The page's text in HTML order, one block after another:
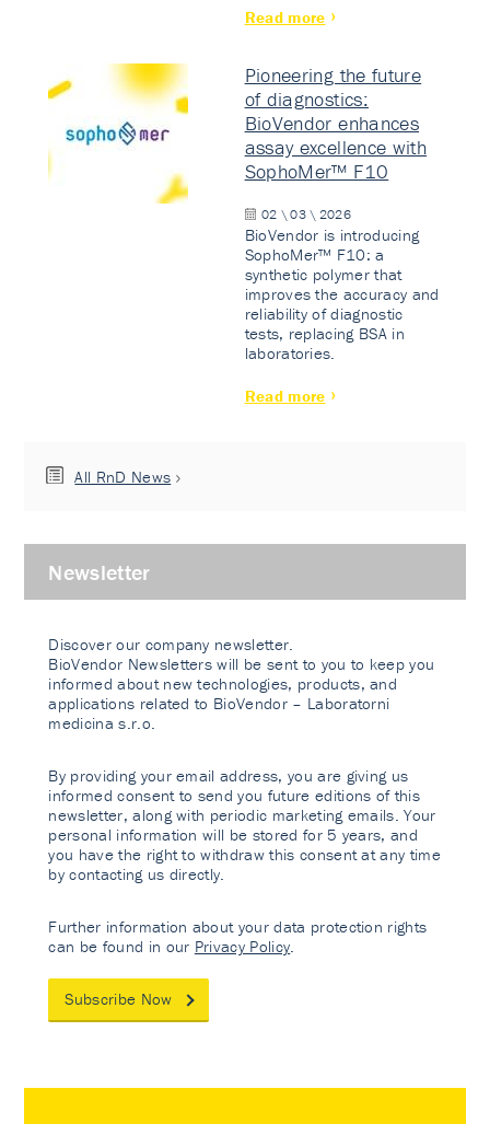
Read more
Pioneering the future
of diagnostics:
BioVendor enhances
assay excellence with
SophoMer™ F10
02 \ 03 \ 2026
BioVendor is introducing
SophoMer™ F10: a
synthetic polymer that
improves the accuracy and
reliability of diagnostic
tests, replacing BSA in
laboratories.
Read more
All RnD News
Newsletter
Discover our company newsletter.
BioVendor Newsletters will be sent to you to keep you
informed about new technologies, products, and
applications related to BioVendor – Laboratorni
medicina s.r.o.
By providing your email address, you are giving us
informed consent to send you future editions of this
newsletter, along with periodic marketing emails. Your
personal information will be stored for 5 years, and
you have the right to withdraw this consent at any time
by contacting us directly.
Further information about your data protection rights
can be found in our Privacy Policy
Subscribe Now